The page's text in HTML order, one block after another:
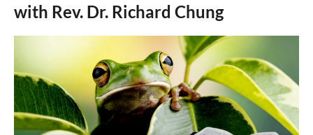
with Rev. Dr. Richard Chung